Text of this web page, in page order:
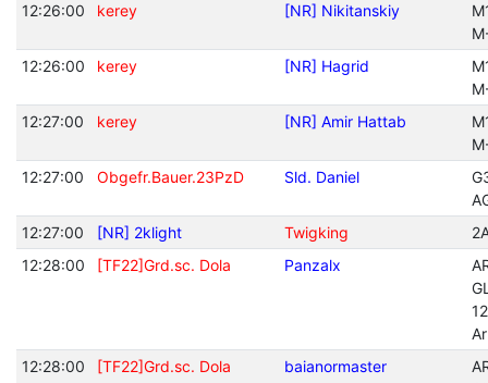
12:26:00
kerey [NR] Nikitanskiy
12:26:00
kerey [NR] Hagrid
12:27:00
kerey [NR] Amir Hattab
12:27:00
Obgefr.Bauer.23PzD Sld. Daniel
12:27:00
[NR] 2klight Twigking
12:28:00
[TF22]Grd.sc. Dola Panzalx
12:28:00
[TF22]Grd.sc. Dola baianormaster